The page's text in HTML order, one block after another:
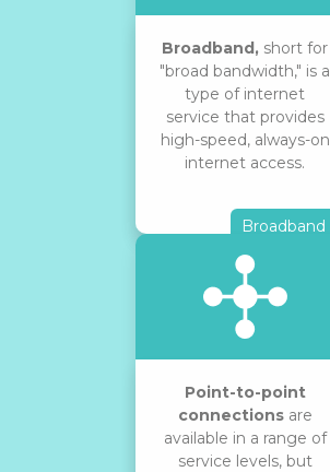
Broadband, short for
"broad bandwidth," is a
type of internet
service that provides
high-speed, always-on
internet access.
Broadband
Point-to-point
connectionsare
available in a range of
service levels, but